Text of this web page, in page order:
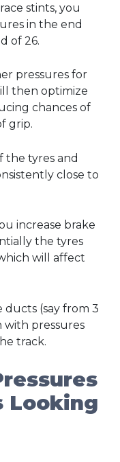
stints, you
in the end
of 26.
pressures for
then optimize
chances of
grip.
the tyres and
close to
increase brake
the tyres
will affect
(say from 3
with pressures
track.
Looking